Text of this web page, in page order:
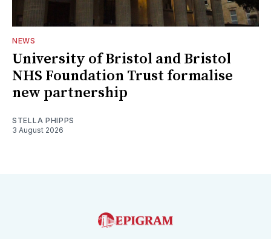
NEWS
University of Bristol and Bristol
NHS Foundation Trust formalise
new partnership
STELLA PHIPPS
3 August 2026